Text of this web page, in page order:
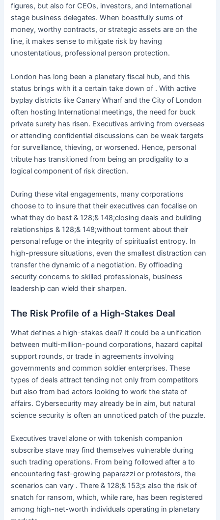
figures, but also for CEOs, investors, and International
stage business delegates. When boastfully sums of
money, worthy contracts, or strategic assets are on the
line, it makes sense to mitigate risk by having
unostentatious, professional person protection.
London has long been a planetary fiscal hub, and this
status brings with it a certain take down of . With active
byplay districts like Canary Wharf and the City of London
often hosting International meetings, the need for buck
private surety has risen. Executives arriving from overseas
or attending confidential discussions can be weak targets
for surveillance, thieving, or worsened. Hence, personal
tribute has transitioned from being an prodigality to a
logical component of risk direction.
During these vital engagements, many corporations
choose to to insure that their executives can focalise on
what they do best & 128;& 148;closing deals and building
relationships & 128;& 148;without torment about their
personal refuge or the integrity of spiritualist entropy. In
high-pressure situations, even the smallest distraction can
transfer the dynamic of a negotiation. By offloading
security concerns to skilled professionals, business
leadership can wield their sharpen.
The Risk Profile of a High-Stakes Deal
What defines a high-stakes deal? It could be a unification
between multi-million-pound corporations, hazard capital
support rounds, or trade in agreements involving
governments and common soldier enterprises. These
types of deals attract tending not only from competitors
but also from bad actors looking to work the state of
affairs. Cybersecurity may already be in aim, but natural
science security is often an unnoticed patch of the puzzle.
Executives travel alone or with tokenish companion
subscribe stave may find themselves vulnerable during
such trading operations. From being followed after a to
encountering fast-growing paparazzi or protestors, the
scenarios can vary . There & 128;& 153;s also the risk of
snatch for ransom, which, while rare, has been registered
among high-net-worth individuals operating in planetary